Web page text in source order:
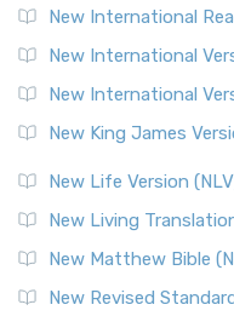
New International
New International
New International
New King James
New Life Version
New Living
New Matthew Bible
New Revised